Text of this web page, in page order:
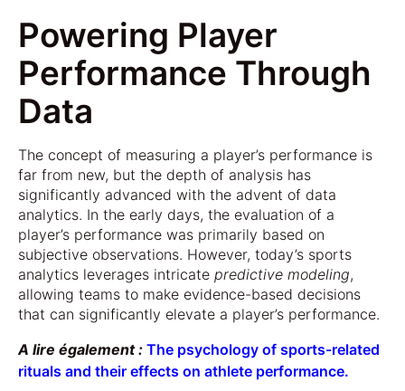
Powering Player
Performance Through
Data
The concept of measuring a player’s performance is
far from new, but the depth of analysis has
significantly advanced with the advent of data
analytics. In the early days, the evaluation of a
player’s performance was primarily based on
subjective observations. However, today’s sports
analytics leverages intricate predictive modeling,
allowing teams to make evidence-based decisions
that can significantly elevate a player’s performance.
A lire également : The psychology of sports-related
rituals and their effects on athlete performance.